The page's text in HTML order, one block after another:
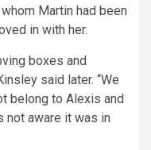
Martin had been
in with her.
boxes and
said later. “We
belong to Alexis and
not aware it was in